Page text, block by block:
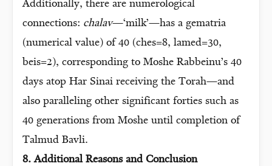
Additionally, there are numerological
connections: chalav—‘milk’—has a gematria
(numerical value) of 40 (ches=8, lamed=30,
beis=2), corresponding to Moshe Rabbeinu’s 40
days atop Har Sinai receiving the Torah—and
also paralleling other significant forties such as
40 generations from Moshe until completion of
Talmud Bavli.
8. Additional Reasons and Conclusion